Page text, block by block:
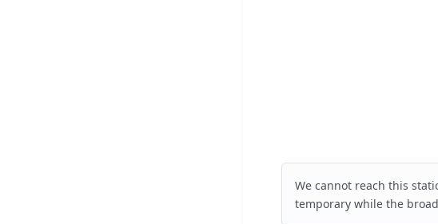
We cannot reach this
temporary while the